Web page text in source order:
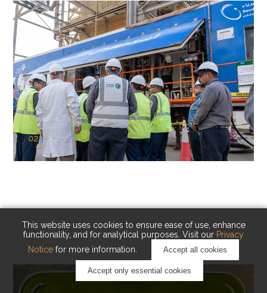
This website uses cookies to ensure ease of use, enhance
functionality, and for analytical purposes. Visit our Privacy
Notice for more information. Accept all cookies
Accept only essential cookies
02
KAUST Cryogenic Carbon Capture